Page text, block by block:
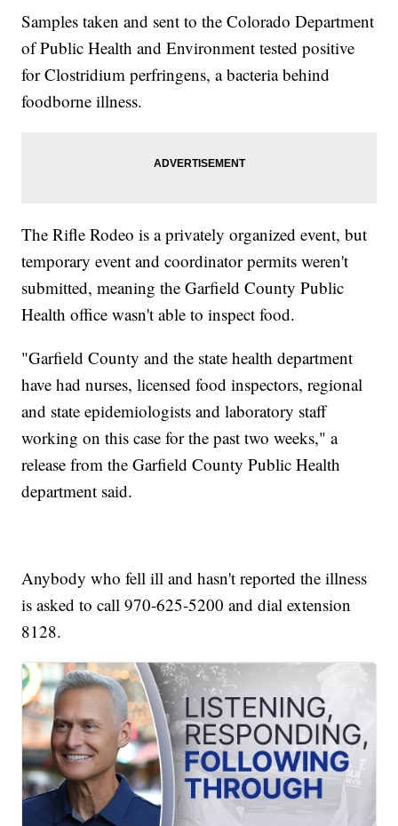
Samples taken and sent to the Colorado Department
of Public Health and Environment tested positive
for Clostridium perfringens, a bacteria behind
foodborne illness.
The Rifle Rodeo is a privately organized event, but
temporary event and coordinator permits weren't
submitted, meaning the Garfield County Public
Health office wasn't able to inspect food.
"Garfield County and the state health department
have had nurses, licensed food inspectors, regional
and state epidemiologists and laboratory staff
working on this case for the past two weeks," a
release from the Garfield County Public Health
department said.
Anybody who fell ill and hasn't reported the illness
is asked to call 970-625-5200 and dial extension
8128.